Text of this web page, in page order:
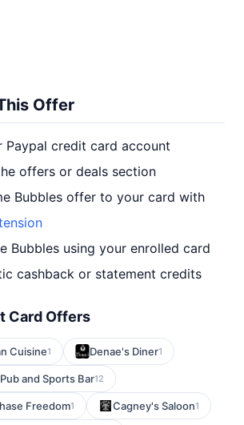
Offer
Paypal credit card account
offers or deals section
Bubbles offer to your card with
Bubbles using your enrolled card
cashback or statement credits
Card Offers
Cuisine1 Denae's Diner1
and Sports Bar12
Freedom1 Cagney's Saloon1